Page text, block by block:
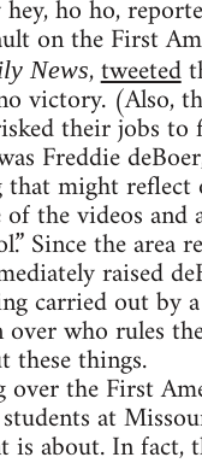
ho ho,
on the First
News,tweeted
victory.
their jobs to
Freddie
might
the videos and
Since the
raised
carried out by
who rules
these things.
the First
at
about. In fact,